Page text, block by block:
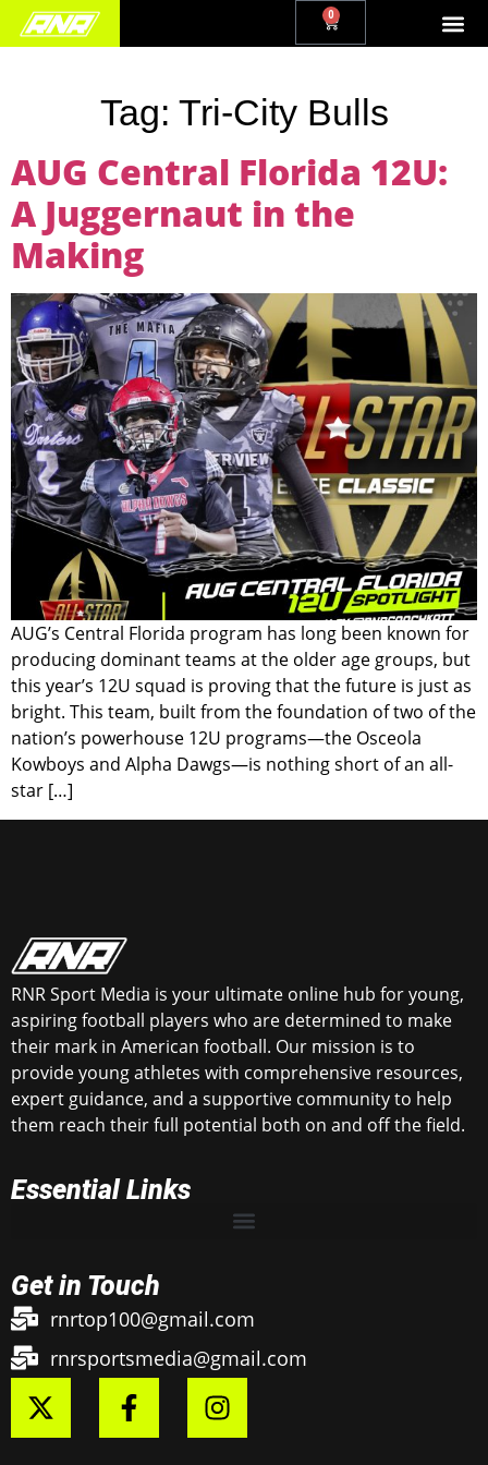
0
Tag: Tri-City Bulls
AUG Central Florida 12U:
A Juggernaut in the
Making
AUG’s Central Florida program has long been known for
producing dominant teams at the older age groups, but
this year’s 12U squad is proving that the future is just as
bright. This team, built from the foundation of two of the
nation’s powerhouse 12U programs—the Osceola
Kowboys and Alpha Dawgs—is nothing short of an all-
star […]
RNR Sport Media is your ultimate online hub for young,
aspiring football players who are determined to make
their mark in American football. Our mission is to
provide young athletes with comprehensive resources,
expert guidance, and a supportive community to help
them reach their full potential both on and off the field.
Essential Links
Get in Touch
rnrtop100@gmail.com
rnrsportsmedia@gmail.com